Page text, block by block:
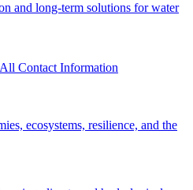
and long-term solutions for water
All Contact Information
ecosystems, resilience, and the